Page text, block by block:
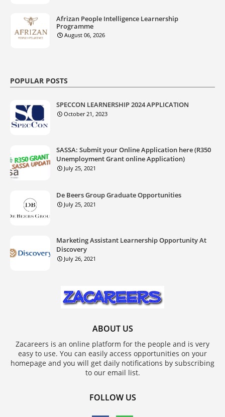
Afrizan People Intelligence Learnership
Programme
August 06, 2026
POPULAR POSTS
SPECCON LEARNERSHIP 2024 APPLICATION
October 21, 2023
SASSA: Submit your Online Application here (R350
Unemployment Grant online Application)
July 25, 2021
De Beers Group Graduate Opportunities
July 25, 2021
Marketing Assistant Learnership Opportunity At
Discovery
July 26, 2021
ABOUT US
Zacareers is an online platform for the people and is very
easy to use. You can easily access opportunities on your
homepage and you will get daily notifications by subscribing
to our email list.
FOLLOW US